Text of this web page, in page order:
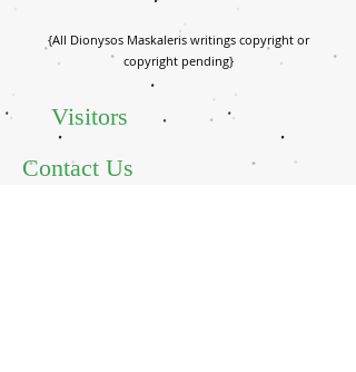
{All Dionysos Maskaleris writings copyright or
copyright pending}
Visitors
Contact Us